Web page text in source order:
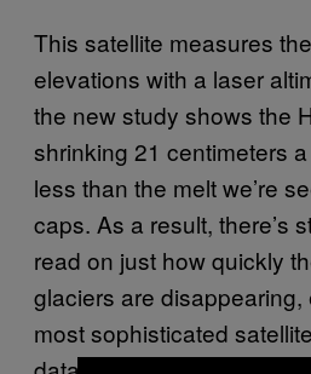
This satellite measures
elevations with a laser
the new study shows the
shrinking 21 centimeters
less than the melt we’re
caps. As a result, there’s
read on just how quickly
glaciers are disappearing,
most sophisticated